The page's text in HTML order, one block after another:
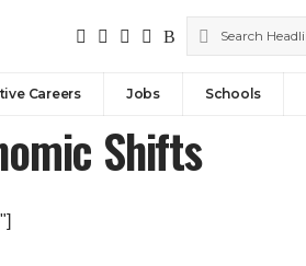
Careers Jobs Schools
Shifts